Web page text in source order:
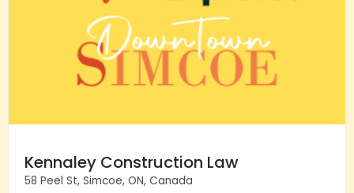
Kennaley Construction Law
58 Peel St, Simcoe, ON, Canada